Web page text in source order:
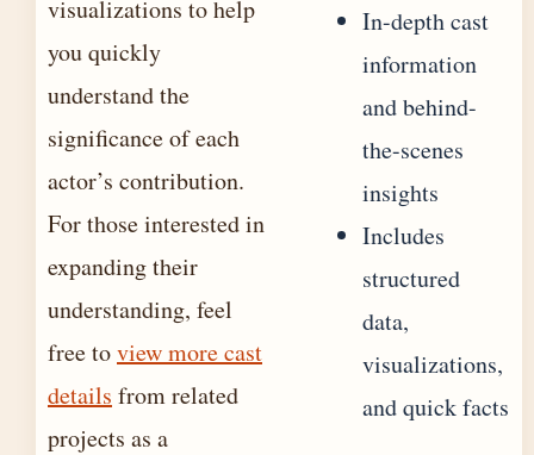
visualizations to help
you quickly
understand the
significance of each
actor’s contribution.
For those interested in
expanding their
understanding, feel
free toview more cast
details from related
projects as a
In-depth cast
information
and behind-
the-scenes
insights
Includes
structured
data,
visualizations,
and quick facts